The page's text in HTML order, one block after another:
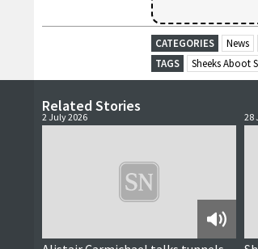
CATEGORIES News
TAGS
Sheeks Aboot
Related Stories
2 July 2026
Podcast
28